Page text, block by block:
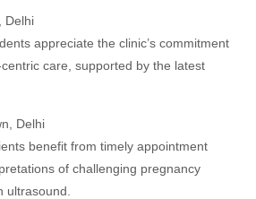
Delhi
appreciate the clinic’s commitment
care, supported by the latest
Delhi
benefit from timely appointment
of challenging pregnancy
ultrasound.